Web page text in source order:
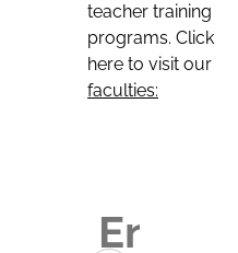
teacher training
programs. Click
here to visit our
faculties: